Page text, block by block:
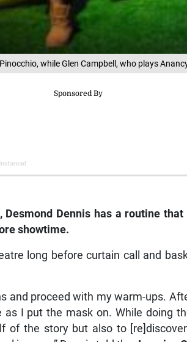
while Glen Campbell, who plays
Dennis has a routine that
showtime.
long before curtain call and
and proceed with my warm-ups.
I put the mask on. While doing
of the story but also to